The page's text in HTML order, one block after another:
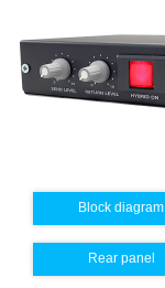
Block diagram
Rear panel